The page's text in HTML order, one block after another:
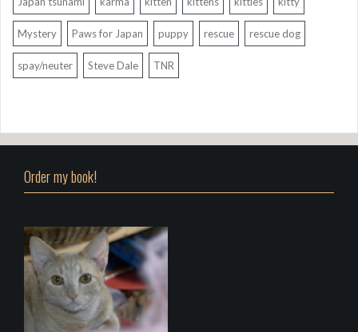
Mystery Paws for Japan puppy rescue rescue dog
spay/neuter Steve Dale TNR
Order my book!